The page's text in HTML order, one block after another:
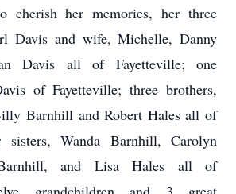
cherish her memories, her three
Davis and wife, Michelle, Danny
Davis all of Fayetteville; one
of Fayetteville; three brothers,
Barnhill and Robert Hales all of
sisters, Wanda Barnhill, Carolyn
and Lisa Hales all of